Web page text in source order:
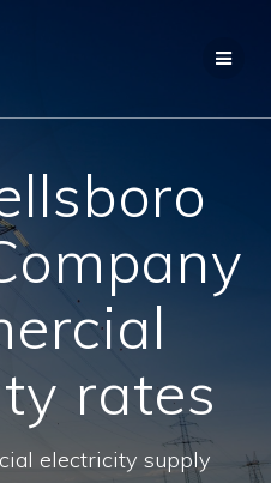
rates
electricity supply